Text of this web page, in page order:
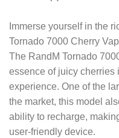
Immerse yourself in the
Tornado 7000 Cherry
The RandM Tornado
essence of juicy cherries
experience. One of the
the market, this model
ability to recharge,
user-friendly device.